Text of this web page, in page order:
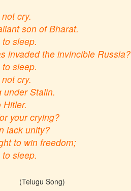
cry.
son of Bharat.
sleep.
invaded the invincible Russia?
sleep.
cry.
under Stalin.
Hitler.
your crying?
lack unity?
to win freedom;
sleep.
(Telugu Song)